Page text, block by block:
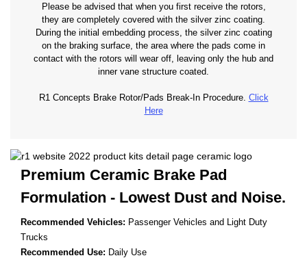
Please be advised that when you first receive the rotors,
they are completely covered with the silver zinc coating.
During the initial embedding process, the silver zinc coating
on the braking surface, the area where the pads come in
contact with the rotors will wear off, leaving only the hub and
inner vane structure coated.
R1 Concepts Brake Rotor/Pads Break-In Procedure. Click
Here
Premium Ceramic Brake Pad
Formulation - Lowest Dust and Noise.
Recommended Vehicles: Passenger Vehicles and Light Duty
Trucks
Recommended Use: Daily Use